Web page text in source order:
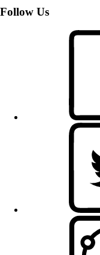
Follow Us